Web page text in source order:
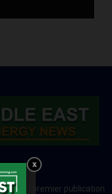
is a premier publication